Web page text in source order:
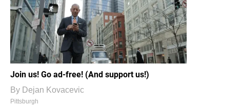
Join us! Go ad-free! (And support us!)
By Dejan Kovacevic
Pittsburgh